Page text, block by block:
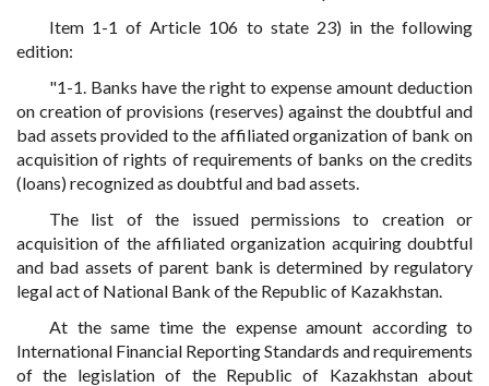
Item 1-1 of Article 106 to state 23) in the following
edition:
"1-1. Banks have the right to expense amount deduction
on creation of provisions (reserves) against the doubtful and
bad assets provided to the affiliated organization of bank on
acquisition of rights of requirements of banks on the credits
(loans) recognized as doubtful and bad assets.
The list of the issued permissions to creation or
acquisition of the affiliated organization acquiring doubtful
and bad assets of parent bank is determined by regulatory
legal act of National Bank of the Republic of Kazakhstan.
At the same time the expense amount according to
International Financial Reporting Standards and requirements
of the legislation of the Republic of Kazakhstan about